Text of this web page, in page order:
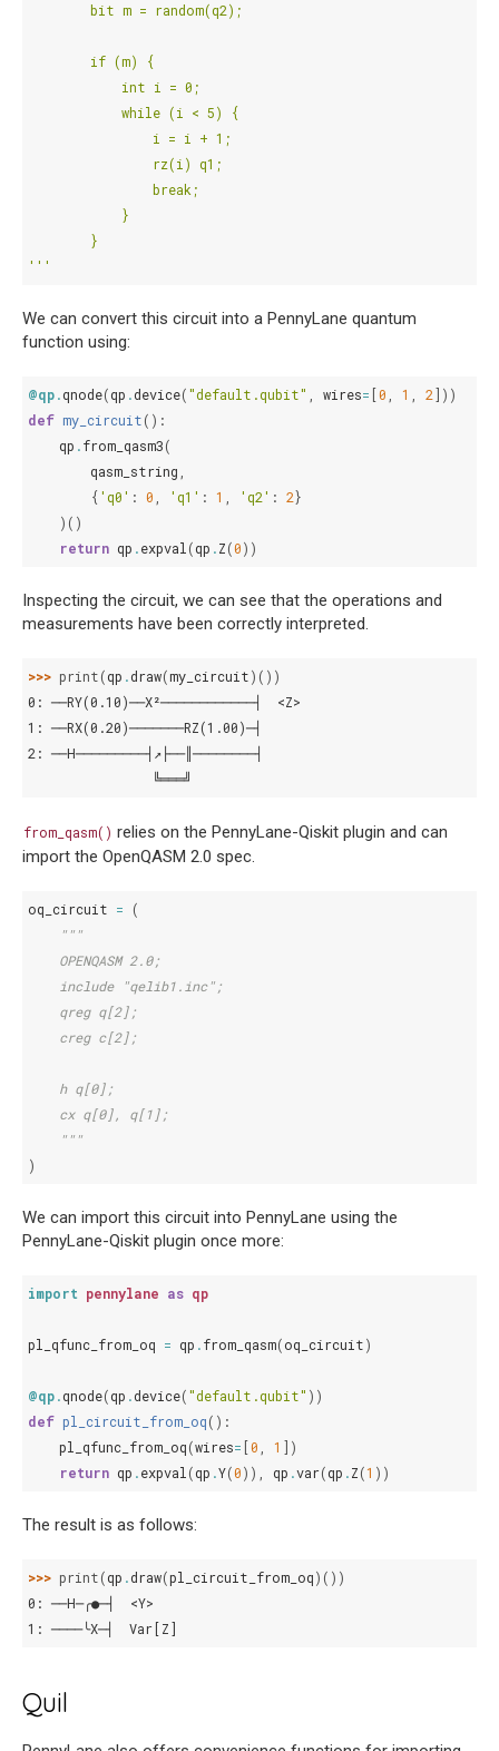
        bit m = random(q2);
        if (m) {
            int i = 0;
            while (i < 5) {
                i = i + 1;
                rz(i) q1;
                break;
            }
        }
'''
We can convert this circuit into a PennyLane quantum
function using:
@qp.qnode(qp .device("default.qubit" , wires= [0 , 1 , 2]))
def my_circuit():
qp .from_qasm3(
qasm_string ,
{ 'q0' : 0 , 'q1' : 1 , 'q2' : 2}
)()
return qp .expval(qp .Z(0))
Inspecting the circuit, we can see that the operations and
measurements have been correctly interpreted.
>>> print(qp .draw(my_circuit)())
0: ──RY(0.10)──X²────────────┤  <Z>
1: ──RX(0.20)───────RZ(1.00)─┤
2: ──H─────────┤↗├──║────────┤
                ╚═══╝
from_qasm() relies on the PennyLane-Qiskit plugin and can
import the OpenQASM 2.0 spec.
oq_circuit =
(
"""
    OPENQASM 2.0;
    include "qelib1.inc";
    qreg q[2];
    creg c[2];
    h q[0];
    cx q[0], q[1];
    """
)
We can import this circuit into PennyLane using the
PennyLane-Qiskit plugin once more:
import pennylane as qp
pl_qfunc_from_oq = qp .from_qasm(oq_circuit)
@qp.qnode(qp .device("default.qubit" ))
def pl_circuit_from_oq():
pl_qfunc_from_oq(wires= [0 , 1 ])
return qp .expval(qp .Y(0)), qp .var(qp .Z(1 ))
The result is as follows:
>>> print(qp .draw(pl_circuit_from_oq)())
0: ──H─╭●─┤  <Y>
1: ────╰X─┤  Var[Z]
Quil